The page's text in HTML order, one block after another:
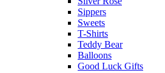
Sippers
Sweets
T-Shirts
Teddy Bear
Balloons
Good Luck Gifts